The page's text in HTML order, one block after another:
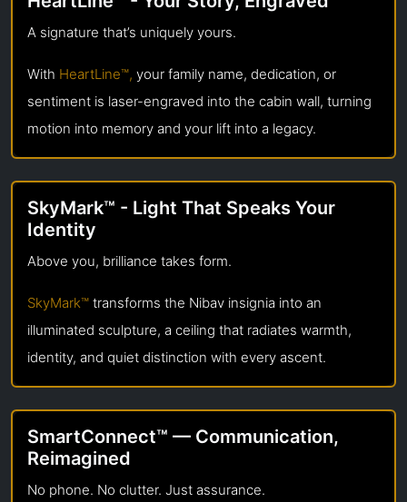
A signature that’s uniquely yours.
With HeartLine™, your family name, dedication, or
sentiment is laser-engraved into the cabin wall, turning
motion into memory and your lift into a legacy.
SkyMark™ - Light That Speaks Your
Identity
Above you, brilliance takes form.
SkyMark™ transforms the Nibav insignia into an
illuminated sculpture, a ceiling that radiates warmth,
identity, and quiet distinction with every ascent.
SmartConnect™ — Communication,
Reimagined
No phone. No clutter. Just assurance.